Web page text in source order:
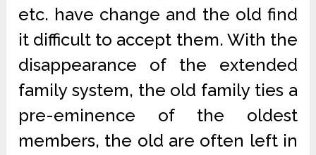
etc. have change and the old find
it difficult to accept them. With the
disappearance of the extended
family system, the old family ties a
pre-eminence of the oldest
members, the old are often left in